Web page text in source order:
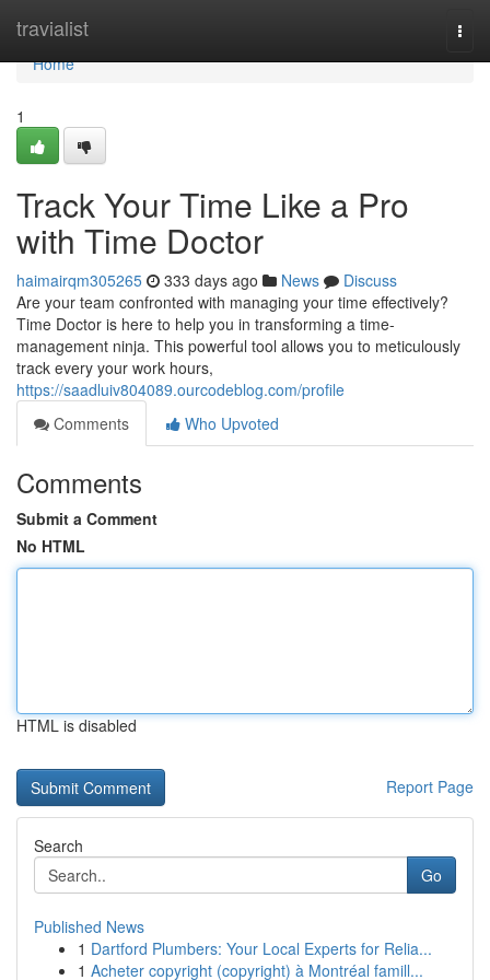
travialist
Home
Home
1
Track Your Time Like a Pro
with Time Doctor
haimairqm305265 333 days ago News
Discuss
Are your team confronted with managing your time effectively?
Time Doctor is here to help you in transforming a time-
management ninja. This powerful tool allows you to meticulously
track every your work hours,
https://saadluiv804089.ourcodeblog.com/profile
Comments
Who Upvoted
Comments
Submit a Comment
No HTML
HTML is disabled
Report Page
Search
Go
Published News
1 Dartford Plumbers: Your Local Experts for Relia...
1 Acheter copyright (copyright) à Montréal famill...